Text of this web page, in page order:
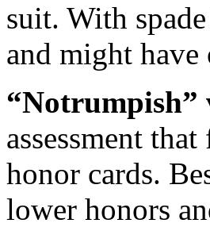
suit. With
and might have
assessment
honor cards.
lower honors